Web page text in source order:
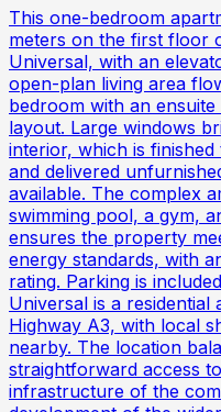
This one-bedroom
meters on the first floor
Universal, with an
open-plan living area
bedroom with an
layout. Large windows
interior, which is
and delivered
available. The complex
swimming pool, a gym,
ensures the property
energy standards, with
rating. Parking is
Universal is a
Highway A3, with local
nearby. The location
straightforward access
infrastructure of the